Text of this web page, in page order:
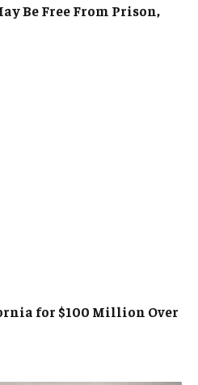
Be Free From Prison,
for $100 Million Over